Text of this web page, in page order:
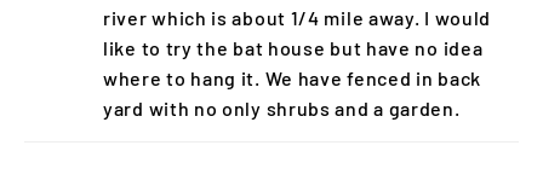
river which is about 1/4 mile away. I would
like to try the bat house but have no idea
where to hang it. We have fenced in back
yard with no only shrubs and a garden.